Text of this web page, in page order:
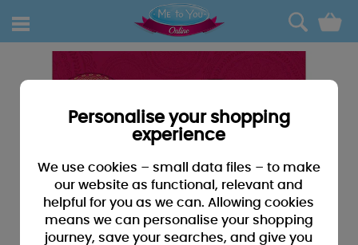
0
Personalise your shopping
experience
We use cookies – small data files – to make
our website as functional, relevant and
helpful for you as we can. Allowing cookies
means we can personalise your shopping
journey, save your searches, and give you